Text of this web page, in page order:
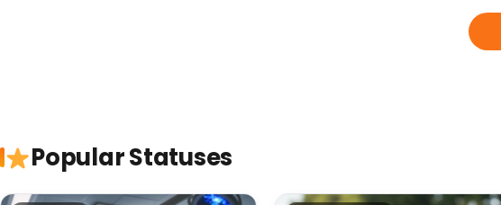
Popular Statuses